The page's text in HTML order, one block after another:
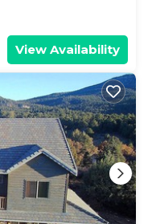
View Availability